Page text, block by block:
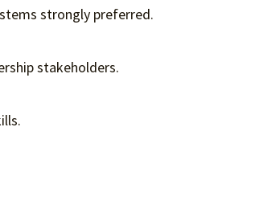
strongly preferred.
stakeholders.